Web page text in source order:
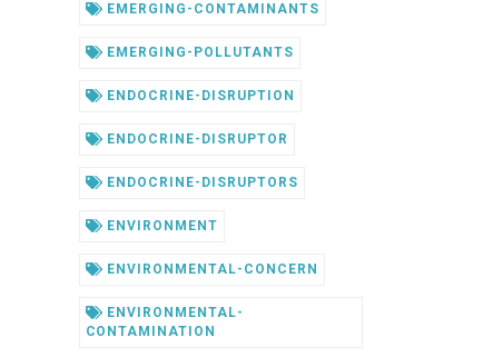
EMERGING-CONTAMINANTS
EMERGING-POLLUTANTS
ENDOCRINE-DISRUPTION
ENDOCRINE-DISRUPTOR
ENDOCRINE-DISRUPTORS
ENVIRONMENT
ENVIRONMENTAL-CONCERN
ENVIRONMENTAL-
CONTAMINATION